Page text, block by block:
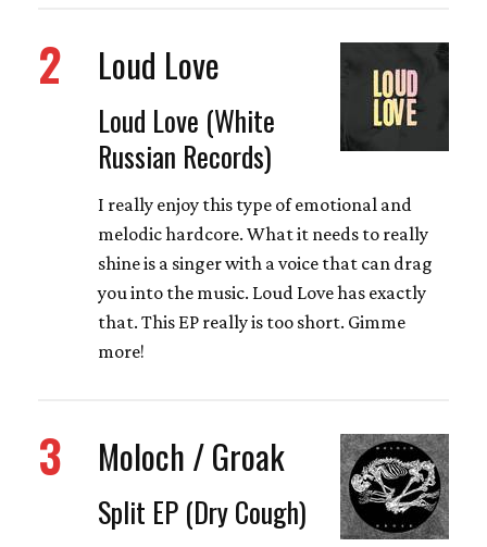
2 Loud Love
Loud Love (White
Russian Records)
I really enjoy this type of emotional and
melodic hardcore. What it needs to really
shine is a singer with a voice that can drag
you into the music. Loud Love has exactly
that. This EP really is too short. Gimme
more!
3 Moloch / Groak
Split EP (Dry Cough)